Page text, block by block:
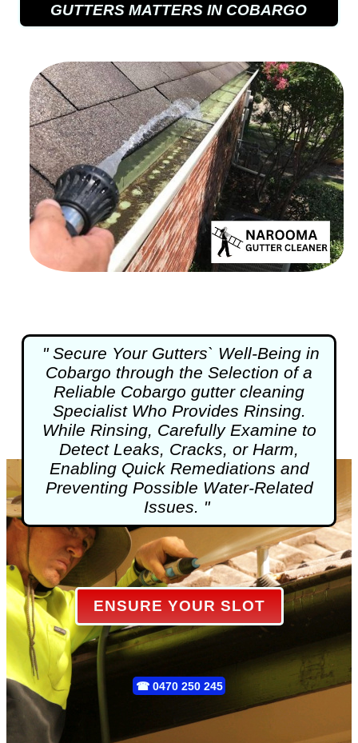
GUTTERS MATTERS IN COBARGO
" Secure Your Gutters` Well-Being in
Cobargo through the Selection of a
Reliable Cobargo gutter cleaning
Specialist Who Provides Rinsing.
While Rinsing, Carefully Examine to
Detect Leaks, Cracks, or Harm,
Enabling Quick Remediations and
Preventing Possible Water-Related
Issues. "
ENSURE YOUR SLOT
☎ 0470 250 245